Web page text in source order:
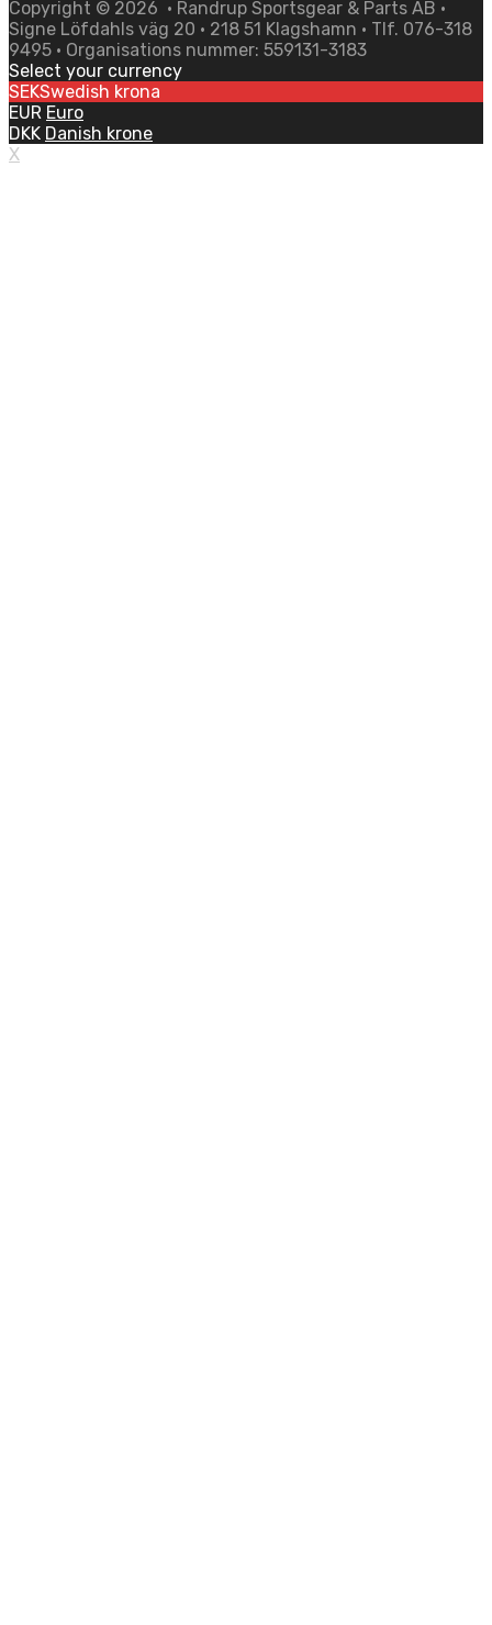
Copyright © 2026 • Randrup Sportsgear & Parts AB •
Signe Löfdahls väg 20 • 218 51 Klagshamn • Tlf. 076-318
9495 • Organisations nummer: 559131-3183
Select your currency
SEKSwedish krona
EUR Euro
DKK Danish krone
X